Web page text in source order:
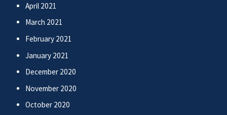
April 2021
March 2021
February 2021
January 2021
December 2020
November 2020
October 2020